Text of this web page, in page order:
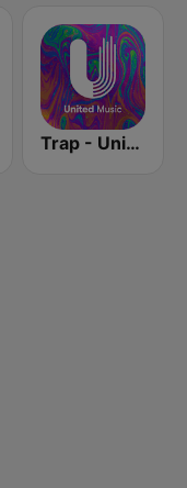
Trap - United Music